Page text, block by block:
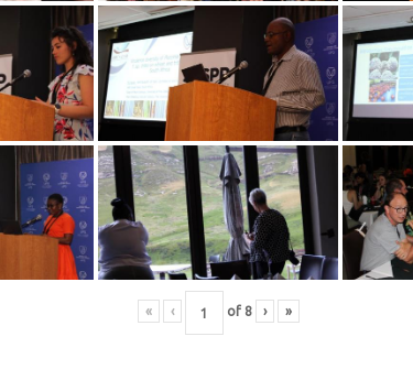
« ‹ of 8 › »